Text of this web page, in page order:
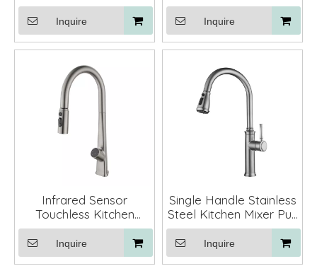
Mixer Faucets for
Kichen Sinks
Inquire
Faucets with Pull Out
Spout
Inquire
Infrared Sensor
Touchless Kitchen
Faucet Mixer with Pull
Down Sprayer
Inquire
Single Handle Stainless
Steel Kitchen Mixer Pull
Down Kitchen Fauctes
with Sprayer
Inquire